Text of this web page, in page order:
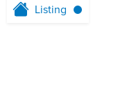
Listing